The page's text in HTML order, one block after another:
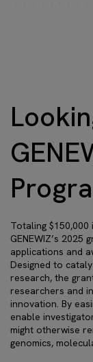
Totaling
GENEWIZ’s
applications and
Designed to
research, the
researchers and
innovation. By
enable
might otherwise
genomics,